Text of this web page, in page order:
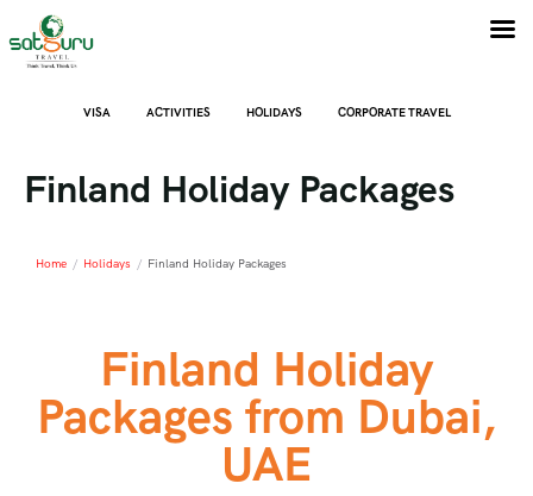
VISA ACTIVITIES HOLIDAYS CORPORATE TRAVEL
Finland Holiday Packages
Home / Holidays / Finland Holiday Packages
Finland Holiday
Packages from Dubai,
UAE